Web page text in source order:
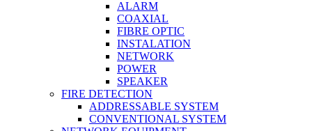
ALARM
COAXIAL
FIBRE OPTIC
INSTALATION
NETWORK
POWER
SPEAKER
FIRE DETECTION
ADDRESSABLE SYSTEM
CONVENTIONAL SYSTEM